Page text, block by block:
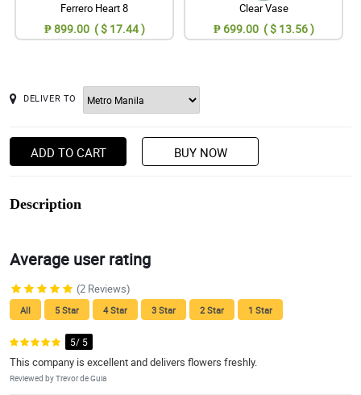
Ferrero Heart 8
₱ 899.00 ( $ 17.44 )
Clear Vase
₱ 699.00 ( $ 13.56 )
DELIVER TO
ADD TO CART BUY NOW
Description
Average user rating
(2 Reviews)
All 5 Star 4 Star 3 Star 2 Star 1 Star
5/ 5
This company is excellent and delivers flowers freshly.
Reviewed by Trevor de Guia